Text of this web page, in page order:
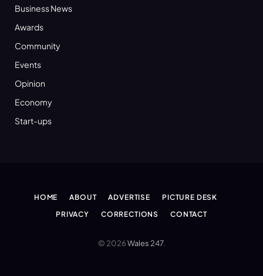
Business News
Awards
Community
Events
Opinion
Economy
Start-ups
HOME ABOUT ADVERTISE
PICTURE DESK
PRIVACY
CORRECTIONS CONTACT
© 2026Wales 247.